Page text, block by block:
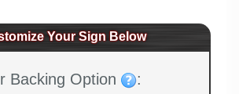
Your Sign Below
Backing Option :